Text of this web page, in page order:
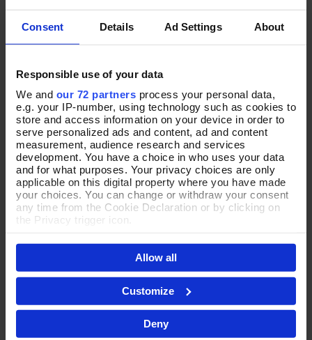
Consent Details Ad Settings About
Responsible use of your data
We and our 72 partners process your personal data,
e.g. your IP-number, using technology such as cookies to
store and access information on your device in order to
serve personalized ads and content, ad and content
measurement, audience research and services
development. You have a choice in who uses your data
and for what purposes. Your privacy choices are only
applicable on this digital property where you have made
your choices. You can change or withdraw your consent
any time from the Cookie Declaration or by clicking on
the Privacy trigger icon.
If you allow, we would also like to:
Collect information about your geographical location
which can be accurate to within several meters
Identify your device by actively scanning it for
specific characteristics (fingerprinting)
Find out more about how your personal data is processed
and set your preferences in the
Allow all
Customize
Deny
Add To Basket
Charismatic Crustacean
Crystal Brooch
In Stock
£26.00
Add To Basket
Dear Darling Ring
In Stock
£25.00